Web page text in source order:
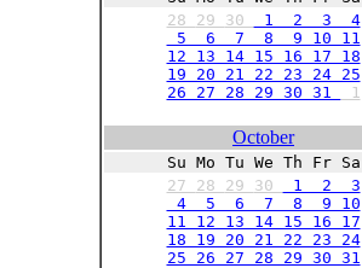
28 29 30
1 2 3 4
5 6 7 8 9 10 11
12 13 14 15 16 17 18
19 20 21 22 23 24 25
26 27 28 29 30 31
1
October
Su Mo Tu We Th Fr Sa
27 28 29 30
1 2 3
4 5 6 7 8 9 10
11 12 13 14 15 16 17
18 19 20 21 22 23 24
25 26 27 28 29 30 31